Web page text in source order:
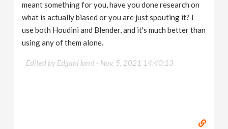
meant something for you, have you done research on
what is actually biased or you are just spouting it? I
use both Houdini and Blender, and it's much better than
using any of them alone.
Edited by EdganHomt - Nov. 5, 2021 14:40:13